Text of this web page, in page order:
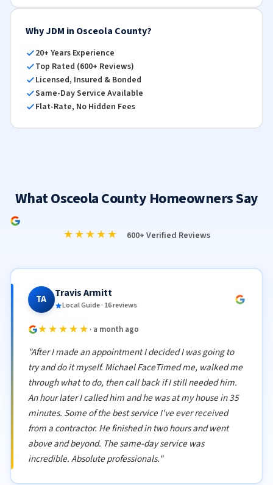
Why JDM in Osceola County?
20+ Years Experience
Top Rated (600+ Reviews)
Licensed, Insured & Bonded
Same-Day Service Available
Flat-Rate, No Hidden Fees
What Osceola County Homeowners Say
★★★★★ 600+ Verified Reviews
TA Travis Armitt
Local Guide · 16 reviews
★★★★★ · a month ago
"After I made an appointment I decided I was going to
try and do it myself. Michael FaceTimed me, walked me
through what to do, then call back if I still needed him.
An hour later I called him and he was at my house in 35
minutes. Some of the best service I've ever received
from a contractor. He finished in two hours and went
above and beyond. The same-day service was
incredible. Absolute professionals."